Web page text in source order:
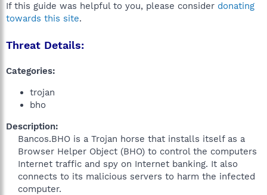
If this guide was helpful to you, please consider donating
towards this site.
Threat Details:
Categories:
trojan
bho
Description:
Bancos.BHO is a Trojan horse that installs itself as a
Browser Helper Object (BHO) to control the computers
Internet traffic and spy on Internet banking. It also
connects to its malicious servers to harm the infected
computer.​